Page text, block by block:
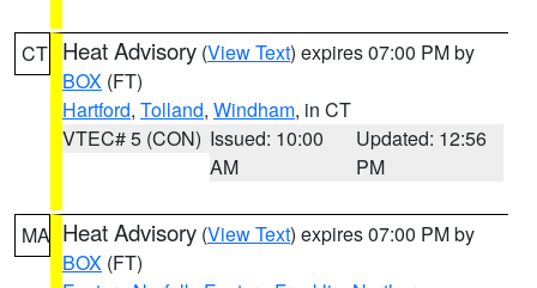
CT Heat Advisory (View Text) expires 07:00 PM by
BOX (FT)
Hartford, Tolland, Windham, in CT
VTEC# 5 (CON) Issued: 10:00
AM
Updated: 12:56
PM
MA Heat Advisory (View Text) expires 07:00 PM by
BOX (FT)